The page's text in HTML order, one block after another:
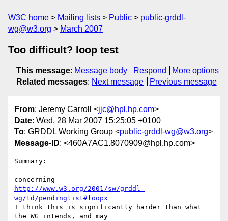
W3C home Mailing lists Public
public-grddl-
wg@w3.org
March 2007
Too difficult? loop test
This message: Message body Respond
More options
Related messages: Next message Previous message
From: Jeremy Carroll <jjc@hpl.hp.com>
Date: Wed, 28 Mar 2007 15:25:05 +0100
To: GRDDL Working Group <public-grddl-wg@w3.org>
Message-ID: <460A7AC1.8070909@hpl.hp.com>
Summary:
http://www.w3.org/2001/sw/grddl-
wg/td/pendinglist#loopx
I think this is significantly harder than what
the WG intends, and may